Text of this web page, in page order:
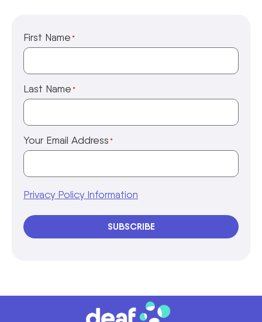
First Name *
Last Name *
Your Email Address *
Privacy Policy Information
SUBSCRIBE